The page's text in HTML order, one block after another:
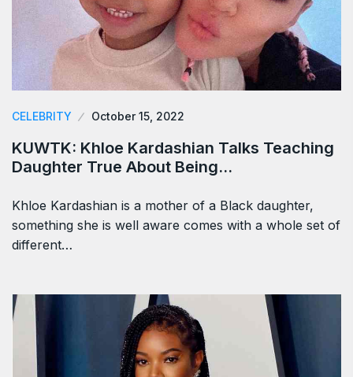
CELEBRITY October 15, 2022
KUWTK: Khloe Kardashian Talks Teaching
Daughter True About Being…
Khloe Kardashian is a mother of a Black daughter,
something she is well aware comes with a whole set of
different…